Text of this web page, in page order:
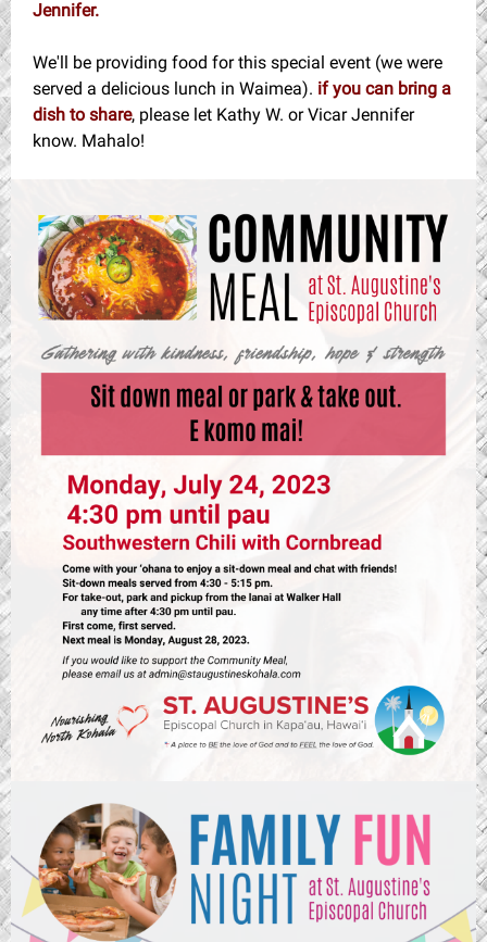
Jennifer.
We'll be providing food for this special event (we were
served a delicious lunch in Waimea). if you can bring a
dish to share, please let Kathy W. or Vicar Jennifer
know. Mahalo!